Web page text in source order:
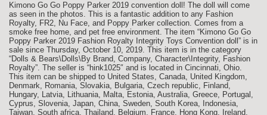
Kimono Go Go Poppy Parker 2019 convention doll! The doll will come
as seen in the photos. This is a fantastic addition to any Fashion
Royalty, FR2, Nu Face, and Poppy Parker collection. Comes from a
smoke free home, and pet free environment. The item “Kimono Go Go
Poppy Parker 2019 Fashion Royalty Integrity Toys Convention doll” is in
sale since Thursday, October 10, 2019. This item is in the category
“Dolls & Bears\Dolls\By Brand, Company, Character\Integrity, Fashion
Royalty”. The seller is “hink1025″ and is located in Cincinnati, Ohio.
This item can be shipped to United States, Canada, United Kingdom,
Denmark, Romania, Slovakia, Bulgaria, Czech republic, Finland,
Hungary, Latvia, Lithuania, Malta, Estonia, Australia, Greece, Portugal,
Cyprus, Slovenia, Japan, China, Sweden, South Korea, Indonesia,
Taiwan, South africa, Thailand, Belgium, France, Hong Kong, Ireland,